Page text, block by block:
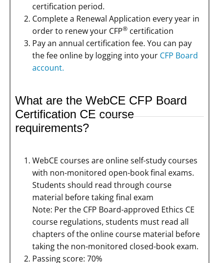
certification period.
Complete a Renewal Application every year in
order to renew your CFP® certification
Pay an annual certification fee. You can pay
the fee online by logging into your CFP Board
account.
What are the WebCE CFP Board
Certification CE course
requirements?
WebCE courses are online self-study courses
with non-monitored open-book final exams.
Students should read through course
material before taking final exam
Note: Per the CFP Board-approved Ethics CE
course regulations, students must read all
chapters of the online course material before
taking the non-monitored closed-book exam.
Passing score: 70%